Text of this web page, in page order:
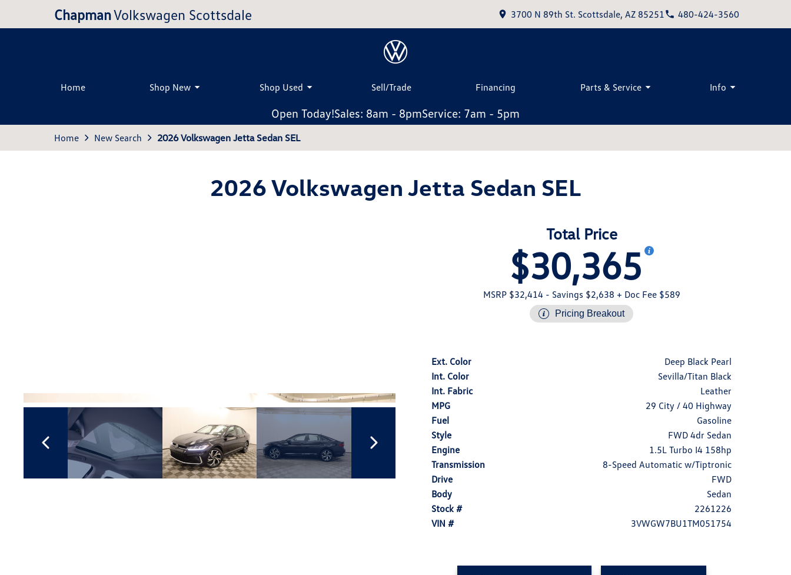
ChapmanVolkswagen Scottsdale 3700 N 89th St. Scottsdale, AZ 85251 480-424-3560
Home Shop New Shop Used Sell/Trade Financing Parts & Service Info
Open Today!Sales: 8am - 8pmService: 7am - 5pm
Home New Search 2026 Volkswagen Jetta Sedan SEL
2026 Volkswagen Jetta Sedan SEL
Total Price
$30,365
MSRP $32,414- Savings $2,638 + Doc Fee $589
Pricing Breakout
Ext. Color
Deep Black Pearl
Int. Color
Sevilla/Titan Black
Int. Fabric
Leather
MPG
29 City / 40 Highway
Fuel
Gasoline
Style
FWD 4dr Sedan
Engine
1.5L Turbo I4 158hp
Transmission
8-Speed Automatic w/Tiptronic
Drive
FWD
Body
Sedan
Stock #
2261226
VIN #
3VWGW7BU1TM051754